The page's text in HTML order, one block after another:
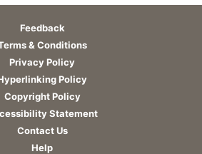
Feedback
& Conditions
Privacy Policy
Policy
Copyright Policy
Statement
Contact Us
Help